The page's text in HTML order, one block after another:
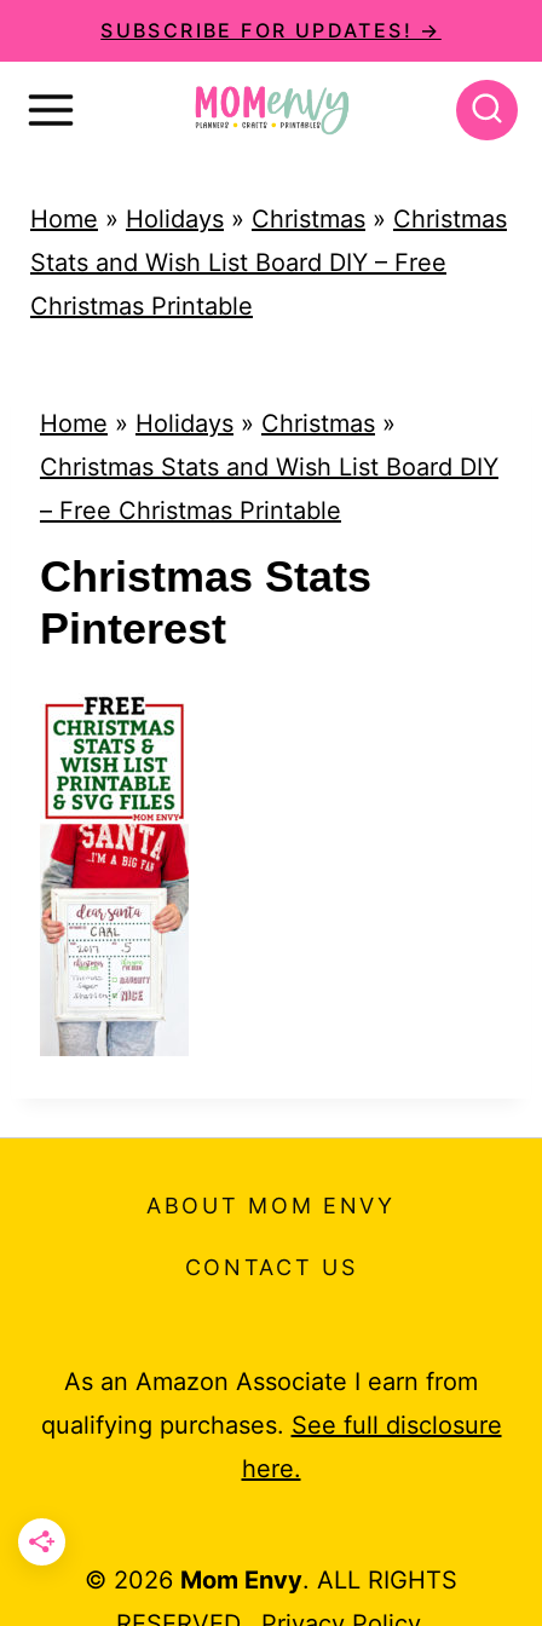
k
SUBSCRIBE FOR UPDATES! →
Home » Holidays» Christmas» Christmas
Stats and Wish List Board DIY – Free
Christmas Printable
Home » Holidays» Christmas»
Christmas Stats and Wish List Board DIY
– Free Christmas Printable
Christmas Stats
Pinterest
ABOUT MOM ENVY
CONTACT US
As an Amazon Associate I earn from
qualifying purchases. See full disclosure
here.
© 2026 Mom Envy. ALL RIGHTS